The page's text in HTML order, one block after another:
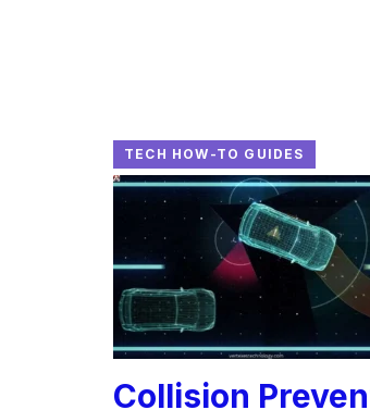
TECH HOW-TO GUIDES
Collision